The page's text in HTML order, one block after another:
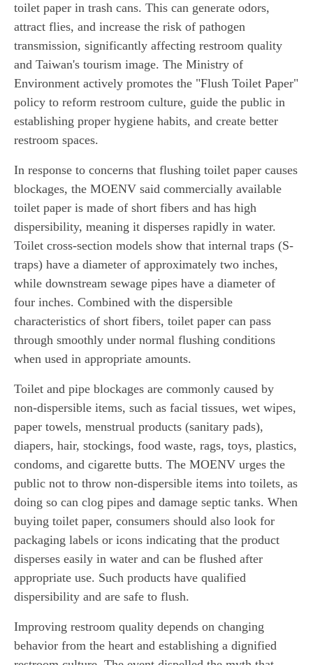
toilet paper in trash cans. This can generate odors,
attract flies, and increase the risk of pathogen
transmission, significantly affecting restroom quality
and Taiwan's tourism image. The Ministry of
Environment actively promotes the "Flush Toilet Paper"
policy to reform restroom culture, guide the public in
establishing proper hygiene habits, and create better
restroom spaces.
In response to concerns that flushing toilet paper causes
blockages, the MOENV said commercially available
toilet paper is made of short fibers and has high
dispersibility, meaning it disperses rapidly in water.
Toilet cross-section models show that internal traps (S-
traps) have a diameter of approximately two inches,
while downstream sewage pipes have a diameter of
four inches. Combined with the dispersible
characteristics of short fibers, toilet paper can pass
through smoothly under normal flushing conditions
when used in appropriate amounts.
Toilet and pipe blockages are commonly caused by
non-dispersible items, such as facial tissues, wet wipes,
paper towels, menstrual products (sanitary pads),
diapers, hair, stockings, food waste, rags, toys, plastics,
condoms, and cigarette butts. The MOENV urges the
public not to throw non-dispersible items into toilets, as
doing so can clog pipes and damage septic tanks. When
buying toilet paper, consumers should also look for
packaging labels or icons indicating that the product
disperses easily in water and can be flushed after
appropriate use. Such products have qualified
dispersibility and are safe to flush.
Improving restroom quality depends on changing
behavior from the heart and establishing a dignified